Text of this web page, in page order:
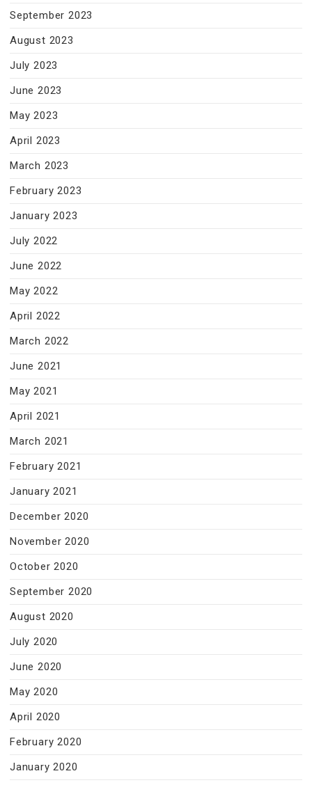
September 2023
August 2023
July 2023
June 2023
May 2023
April 2023
March 2023
February 2023
January 2023
July 2022
June 2022
May 2022
April 2022
March 2022
June 2021
May 2021
April 2021
March 2021
February 2021
January 2021
December 2020
November 2020
October 2020
September 2020
August 2020
July 2020
June 2020
May 2020
April 2020
February 2020
January 2020